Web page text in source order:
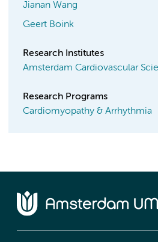
Jianan Wang
Geert Boink
Research Institutes
Amsterdam Cardiovascular
Research Programs
Cardiomyopathy & Arrhythmia